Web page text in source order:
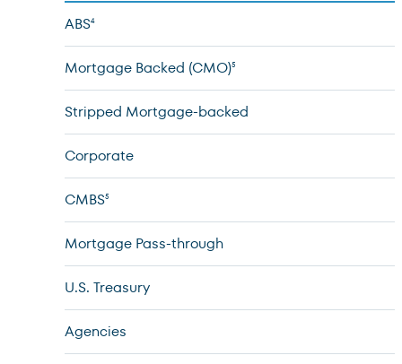
ABS4
Mortgage Backed (CMO)5
Stripped Mortgage-backed
Corporate
CMBS5
Mortgage Pass-through
U.S. Treasury
Agencies